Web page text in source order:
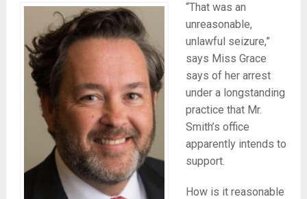
“That was an
unreasonable,
unlawful seizure,”
says Miss Grace
says of her arrest
under a longstanding
practice that Mr.
Smith’s office
apparently intends to
support.
How is it reasonable